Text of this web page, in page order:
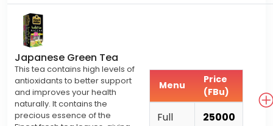
Japanese Green Tea
This tea contains high levels of
antioxidants to better support
and improves your health
naturally. It contains the
precious essence of the
Menu
Price
(FBu)
Full 25000